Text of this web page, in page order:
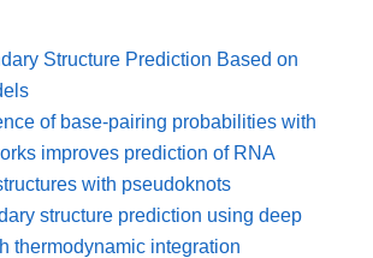
Structure Prediction Based on
of base-pairing probabilities with
improves prediction of RNA
with pseudoknots
structure prediction using deep
thermodynamic integration